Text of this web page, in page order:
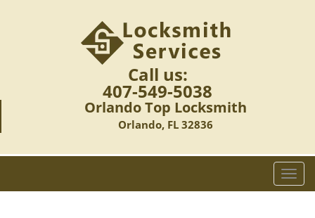
Call us:
407-549-5038
Orlando Top Locksmith
Orlando, FL 32836
T
o